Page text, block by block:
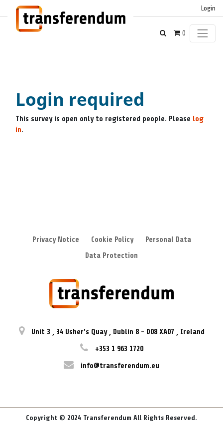
Login
0
Login required
This survey is open only to registered people. Please log
in.
Privacy Notice Cookie Policy
Personal Data
Data Protection
Unit 3 , 34 Usher’s Quay , Dublin 8 - D08 XA07 , Ireland
+353 1 963 1720
info@transferendum.eu
Copyright © 2024 Transferendum All Rights Reserved.